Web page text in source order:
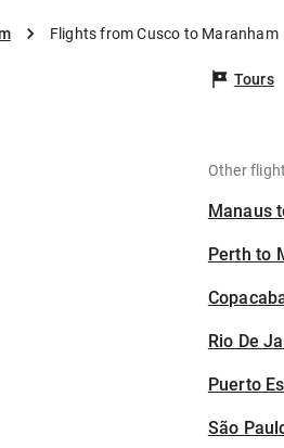
Flights from Cusco to Maranham
Tours
Other
Manaus
Perth to
Rio De
Puerto
São